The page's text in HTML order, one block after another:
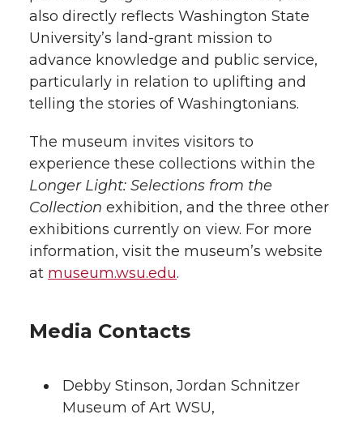
also directly reflects Washington State
University’s land-grant mission to
advance knowledge and public service,
particularly in relation to uplifting and
telling the stories of Washingtonians.
The museum invites visitors to
experience these collections within the
Longer Light: Selections from the
Collection exhibition, and the three other
exhibitions currently on view. For more
information, visit the museum’s website
at museum.wsu.edu.
Media Contacts
Debby Stinson, Jordan Schnitzer
Museum of Art WSU,